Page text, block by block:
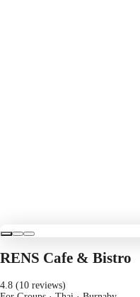
RENS Cafe & Bistro
4.8 (10 reviews)